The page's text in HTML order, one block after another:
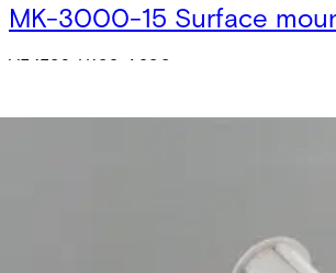
MK-3000-15 Surface
V54536-H102-A200
MK-2000-1 Flange 8/